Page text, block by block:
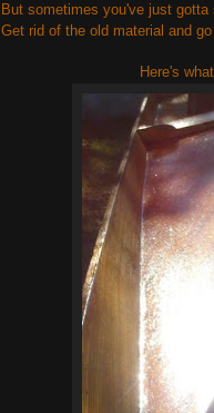
But sometimes you've just
Get rid of the old material and
Here's